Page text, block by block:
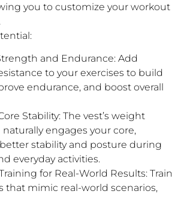
you to customize your workout
and Endurance: Add
to your exercises to build
endurance, and boost overall
Stability: The vest’s weight
engages your core,
stability and posture during
everyday activities.
for Real-World Results: Train
that mimic real-world scenarios,